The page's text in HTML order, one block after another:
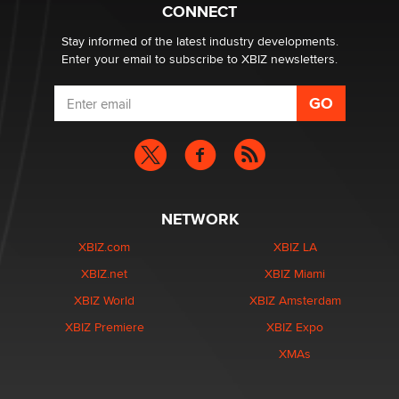
CONNECT
Stay informed of the latest industry developments.
Enter your email to subscribe to XBIZ newsletters.
NETWORK
XBIZ.com
XBIZ.net
XBIZ World
XBIZ Premiere
XBIZ LA
XBIZ Miami
XBIZ Amsterdam
XBIZ Expo
XMAs